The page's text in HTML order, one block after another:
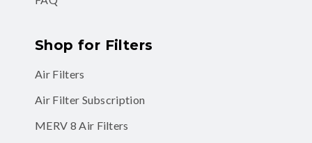
Shop for Filters
Air Filters
Air Filter Subscription
MERV 8 Air Filters